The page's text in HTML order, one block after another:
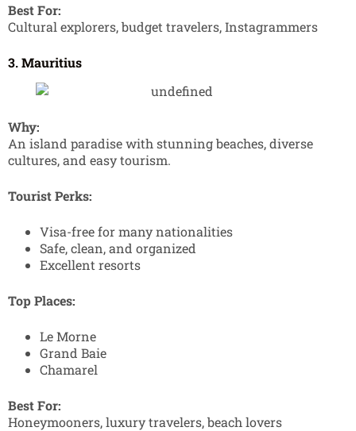
Best For:
Cultural explorers, budget travelers, Instagrammers
3. Mauritius
Why:
An island paradise with stunning beaches, diverse
cultures, and easy tourism.
Tourist Perks:
Visa-free for many nationalities
Safe, clean, and organized
Excellent resorts
Top Places:
Le Morne
Grand Baie
Chamarel
Best For:
Honeymooners, luxury travelers, beach lovers